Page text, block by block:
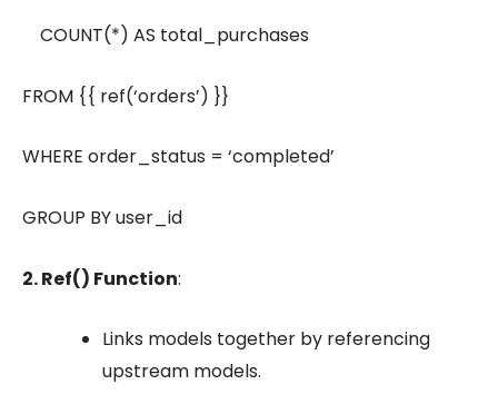
COUNT(*) AS total_purchases
FROM {{ ref(‘orders’) }}
WHERE order_status = ‘completed’
GROUP BY user_id
2. Ref() Function:
Links models together by referencing
upstream models.